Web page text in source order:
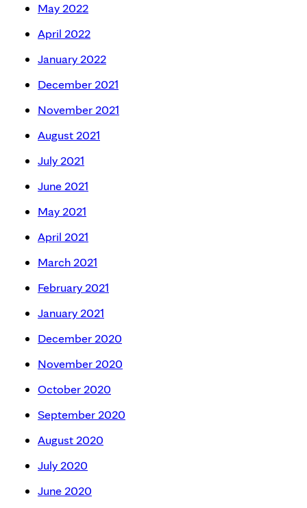
May 2022
April 2022
January 2022
December 2021
November 2021
August 2021
July 2021
June 2021
May 2021
April 2021
March 2021
February 2021
January 2021
December 2020
November 2020
October 2020
September 2020
August 2020
July 2020
June 2020